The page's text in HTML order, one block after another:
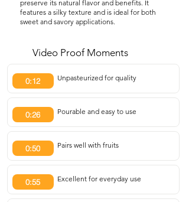
preserve its natural flavor and benefits. It
features a silky texture and is ideal for both
sweet and savory applications.
Video Proof Moments
0:12 Unpasteurized for quality
0:26 Pourable and easy to use
0:50 Pairs well with fruits
0:55 Excellent for everyday use